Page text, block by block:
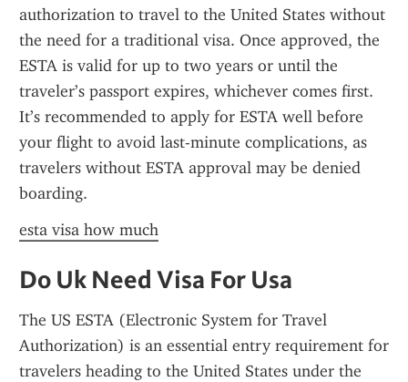
authorization to travel to the United States without
the need for a traditional visa. Once approved, the
ESTA is valid for up to two years or until the
traveler’s passport expires, whichever comes first.
It’s recommended to apply for ESTA well before
your flight to avoid last-minute complications, as
travelers without ESTA approval may be denied
boarding.
esta visa how much
Do Uk Need Visa For Usa
The US ESTA (Electronic System for Travel
Authorization) is an essential entry requirement for
travelers heading to the United States under the